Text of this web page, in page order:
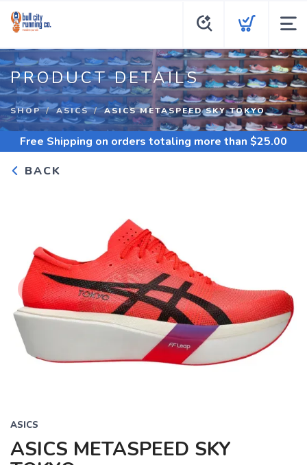
PRODUCT DETAILS
SHOP ASICS ASICS METASPEED SKY TOKYO
Free Shipping on orders totaling more than $25.00
BACK
ASICS
ASICS METASPEED SKY